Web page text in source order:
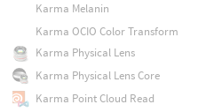
Karma Melanin
Karma OCIO Color Transform
Karma Physical Lens
Karma Physical Lens Core
Karma Point Cloud Read